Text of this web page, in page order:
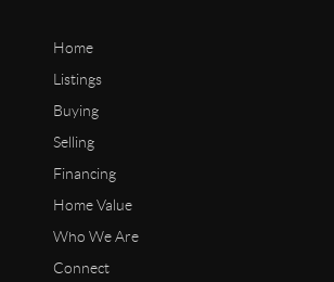
Home
Listings
Buying
Selling
Financing
Home Value
Who We Are
Connect